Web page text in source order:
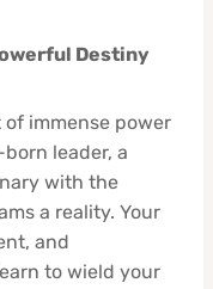
Destiny
immense power
leader, a
with the
a reality. Your
and
to wield your